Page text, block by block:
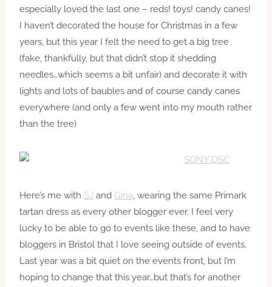
especially loved the last one – reds! toys! candy canes!
I haven’t decorated the house for Christmas in a few
years, but this year I felt the need to get a big tree
(fake, thankfully, but that didn’t stop it shedding
needles…which seems a bit unfair) and decorate it with
lights and lots of baubles and of course candy canes
everywhere (and only a few went into my mouth rather
than the tree)
Here’s me with SJ and Gina , wearing the same Primark
tartan dress as every other blogger ever. I feel very
lucky to be able to go to events like these, and to have
bloggers in Bristol that I love seeing outside of events.
Last year was a bit quiet on the events front, but I’m
hoping to change that this year…but that’s for another